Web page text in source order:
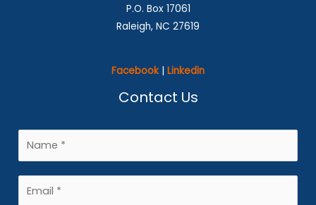
P.O. Box 17061
Raleigh, NC 27619
Facebook | Linkedin
Contact Us
m